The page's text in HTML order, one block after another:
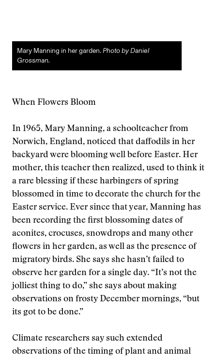
Mary Manning in her garden.Photo by Daniel
Grossman.
When Flowers Bloom
In 1965, Mary Manning, a schoolteacher from
Norwich, England, noticed that daffodils in her
backyard were blooming well before Easter. Her
mother, this teacher then realized, used to think it
a rare blessing if these harbingers of spring
blossomed in time to decorate the church for the
Easter service. Ever since that year, Manning has
been recording the first blossoming dates of
aconites, crocuses, snowdrops and many other
flowers in her garden, as well as the presence of
migratory birds. She says she hasn’t failed to
observe her garden for a single day. “It’s not the
jolliest thing to do,” she says about making
observations on frosty December mornings, “but
its got to be done.”
Climate researchers say such extended
observations of the timing of plant and animal